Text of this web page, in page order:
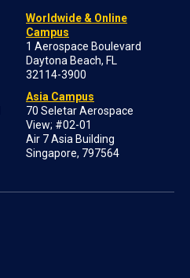
Worldwide & Online
Campus
1 Aerospace Boulevard
Daytona Beach, FL
32114-3900
Asia Campus
70 Seletar Aerospace
View; #02-01
Air 7 Asia Building
Singapore, 797564